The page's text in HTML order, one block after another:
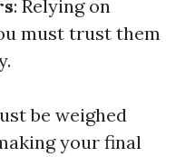
: Relying on
must trust them
be weighed
your final